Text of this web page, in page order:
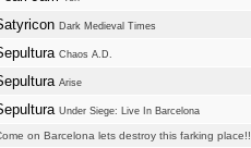
Dark Medieval Times
Chaos A.D.
Arise
Under Siege: Live In Barcelona
on Barcelona lets destroy this farking place!!